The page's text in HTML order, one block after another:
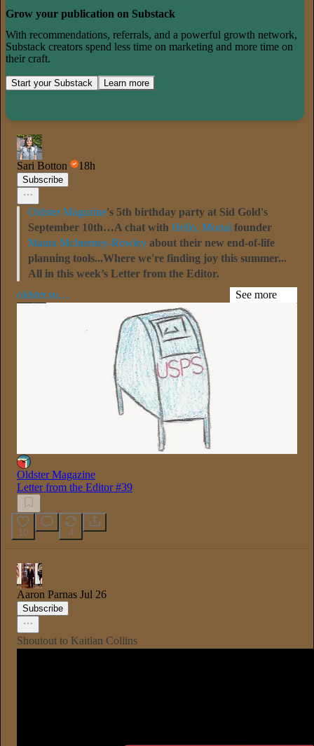
Grow your publication on Substack
With recommendations, referrals, and a powerful growth network,
Substack creators spend less time on marketing and more time on
their craft.
Start your Substack Learn more
Sari Botton 18h
Subscribe
Oldster Magazine's 5th birthday party at Sid Gold's
September 10th…A chat with Hello, Mortal founder
Maura McInerney-Rowley about their new end-of-life
planning tools...Where we're finding joy this summer...
All in this week’s Letter from the Editor.
oldster.su…
See more
Oldster Magazine
Letter from the Editor #39
10 4
Aaron Parnas Jul 26
Subscribe
Shoutout to Kaitlan Collins